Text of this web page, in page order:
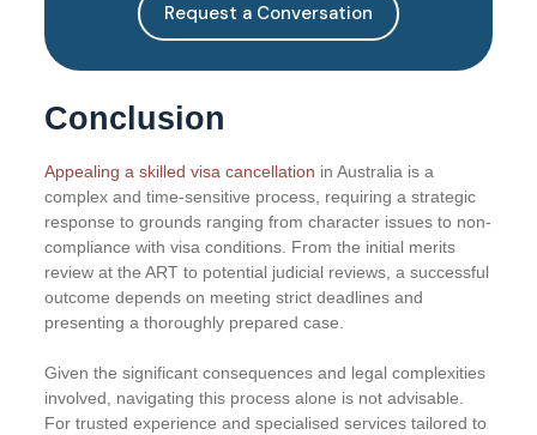
Request a Conversation
Conclusion
Appealing a skilled visa cancellation in Australia is a
complex and time-sensitive process, requiring a strategic
response to grounds ranging from character issues to non-
compliance with visa conditions. From the initial merits
review at the ART to potential judicial reviews, a successful
outcome depends on meeting strict deadlines and
presenting a thoroughly prepared case.
Given the significant consequences and legal complexities
involved, navigating this process alone is not advisable.
For trusted experience and specialised services tailored to